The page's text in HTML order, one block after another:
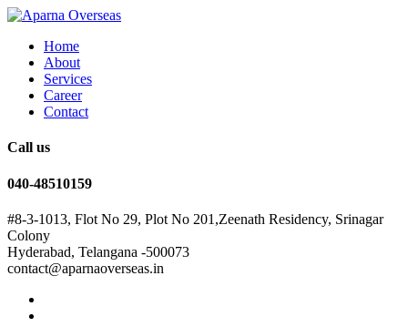
Home
About
Services
Career
Contact
Call us
040-48510159
#8-3-1013, Flot No 29, Plot No 201,Zeenath Residency, Srinagar
Colony
Hyderabad, Telangana -500073
contact@aparnaoverseas.in